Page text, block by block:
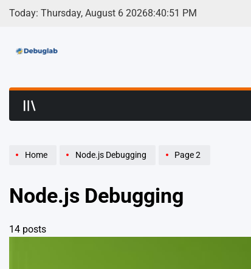
Skip
Today: Thursday, August 6 20268:40:51 PM
Debuglab |
Home Node.js Debugging Page 2
Node.js Debugging
14 posts